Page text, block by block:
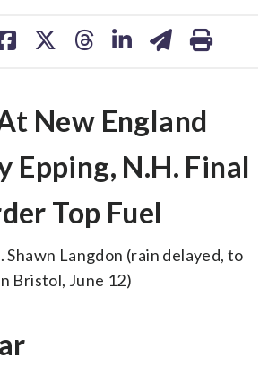
New England
Epping, N.H. Final
Top Fuel
Shawn Langdon (rain delayed, to
Bristol, June 12)